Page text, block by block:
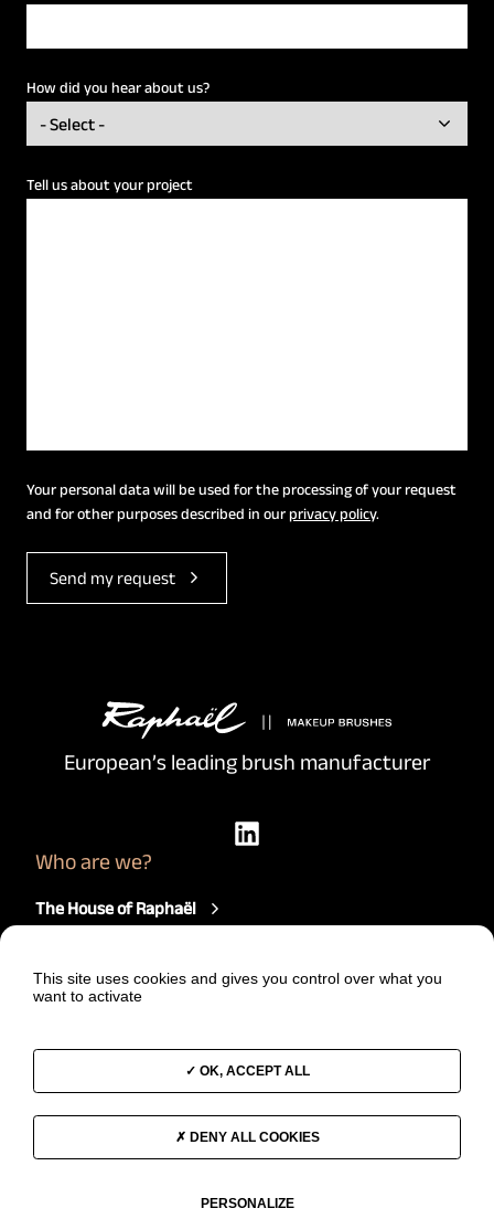
How did you hear about us?
Tell us about your project
Your personal data will be used for the processing of your request
and for other purposes described in ourprivacy policy.
Send my request
European’s leading brush manufacturer
Who are we?
The House of Raphaël
Our comittments
News
Start a project
This site uses cookies and gives you control over what you
want to activate
OK, ACCEPT ALL
DENY ALL COOKIES
PERSONALIZE